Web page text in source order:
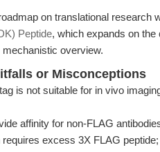
on translational research
Peptide, which expands on
overview.
or Misconceptions
is not suitable for in vivo
affinity for non-FLAG
requires excess 3X FLAG